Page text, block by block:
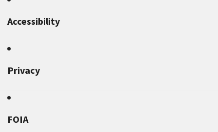
Accessibility
Privacy
FOIA